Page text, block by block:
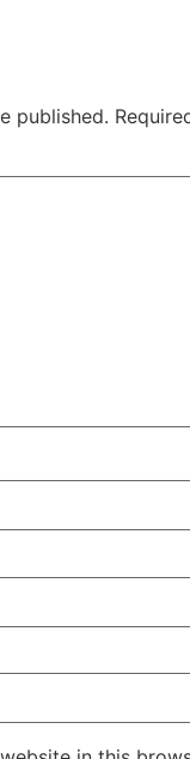
published.